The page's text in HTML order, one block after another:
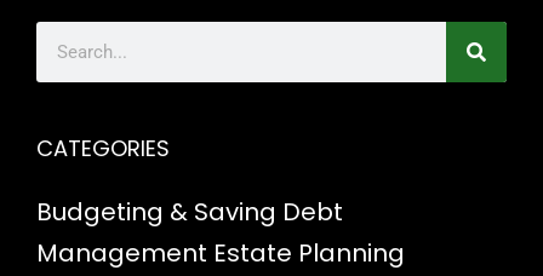
CATEGORIES
Budgeting & Saving Debt
Management Estate Planning